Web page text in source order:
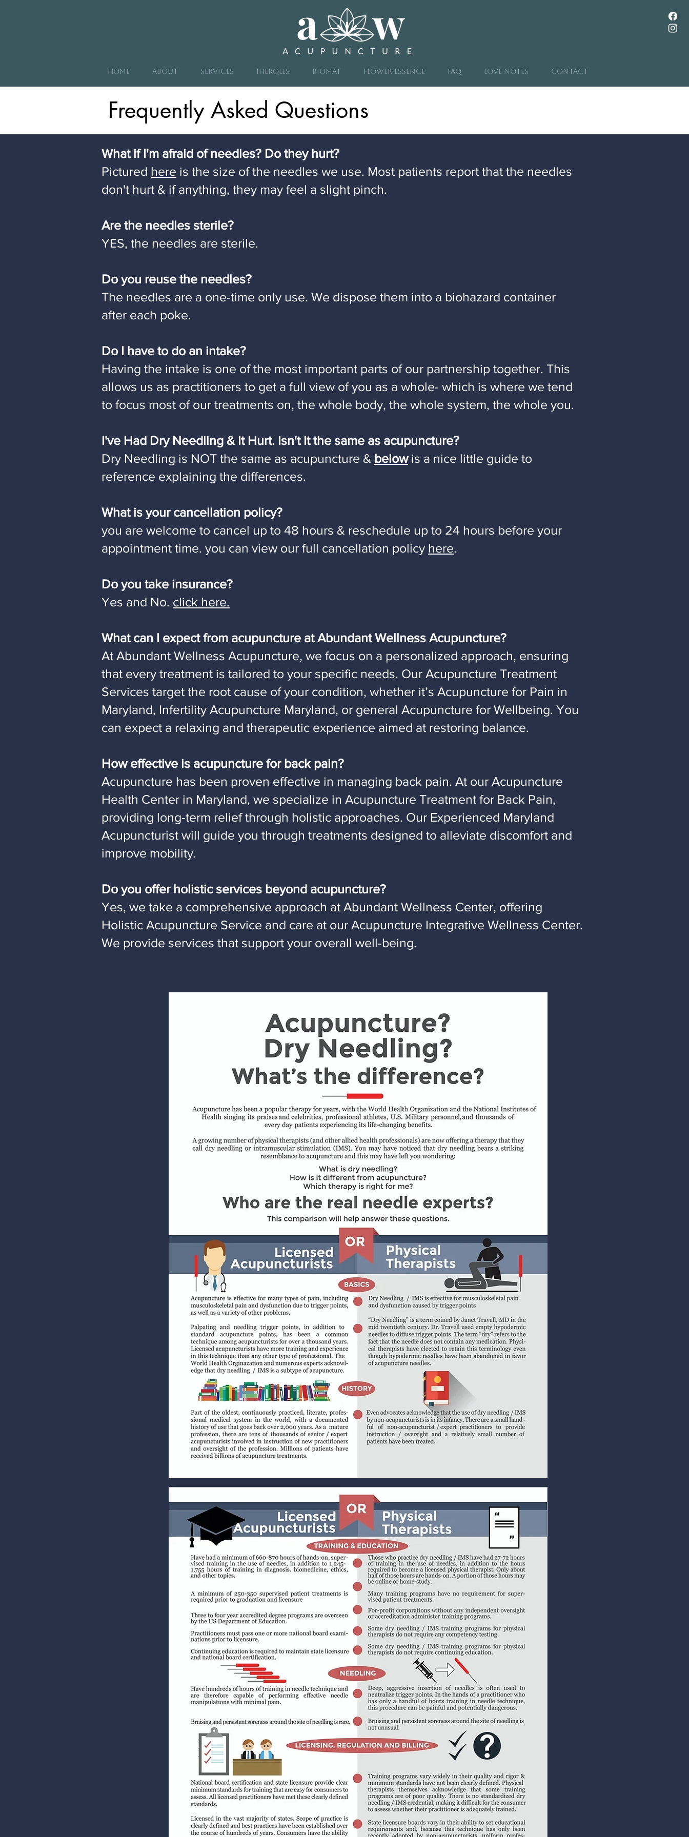
Home About Services iHeRQles Biomat Flower Essence FAQ Love Notes Contact
Frequently Asked Questions
What if I'm afraid of needles? Do they hurt?
Pictured here is the size of the needles we use. Most patients report that the needles
don't hurt & if anything, they may feel a slight pinch.
Are the needles sterile?
YES, the needles are sterile.
Do you reuse the needles?
The needles are a one-time only use. We dispose them into a biohazard container
after each poke.
Do I have to do an intake?
Having the intake is one of the most important parts of our partnership together. This
allows us as practitioners to get a full view of you as a whole- which is where we tend
to focus most of our treatments on, the whole body, the whole system, the whole you.
I've Had Dry Needling & It Hurt. Isn't It the same as acupuncture?
Dry Needling is NOT the same as acupuncture & below is a nice little guide to
reference explaining the differences.
What is your cancellation policy?
you are welcome to cancel up to 48 hours & reschedule up to 24 hours before your
appointment time. you can view our full cancellation policy here.
Do you take insurance?
Yes and No. click here.
What can I expect from acupuncture at Abundant Wellness Acupuncture?
At Abundant Wellness Acupuncture, we focus on a personalized approach, ensuring
that every treatment is tailored to your specific needs. Our Acupuncture Treatment
Services target the root cause of your condition, whether it’s Acupuncture for Pain in
Maryland, Infertility Acupuncture Maryland, or general Acupuncture for Wellbeing. You
can expect a relaxing and therapeutic experience aimed at restoring balance.
How effective is acupuncture for back pain?
Acupuncture has been proven effective in managing back pain. At our Acupuncture
Health Center in Maryland, we specialize in Acupuncture Treatment for Back Pain,
providing long-term relief through holistic approaches. Our Experienced Maryland
Acupuncturist will guide you through treatments designed to alleviate discomfort and
improve mobility.
Do you offer holistic services beyond acupuncture?
Yes, we take a comprehensive approach at Abundant Wellness Center, offering
Holistic Acupuncture Service and care at our Acupuncture Integrative Wellness Center.
We provide services that support your overall well-being.